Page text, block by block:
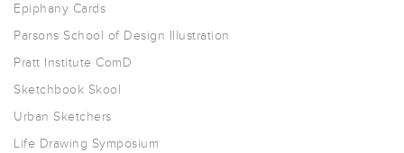
Epiphany Cards
Parsons School of Design Illustration
Pratt Institute ComD
Sketchbook Skool
Urban Sketchers
Life Drawing Symposium